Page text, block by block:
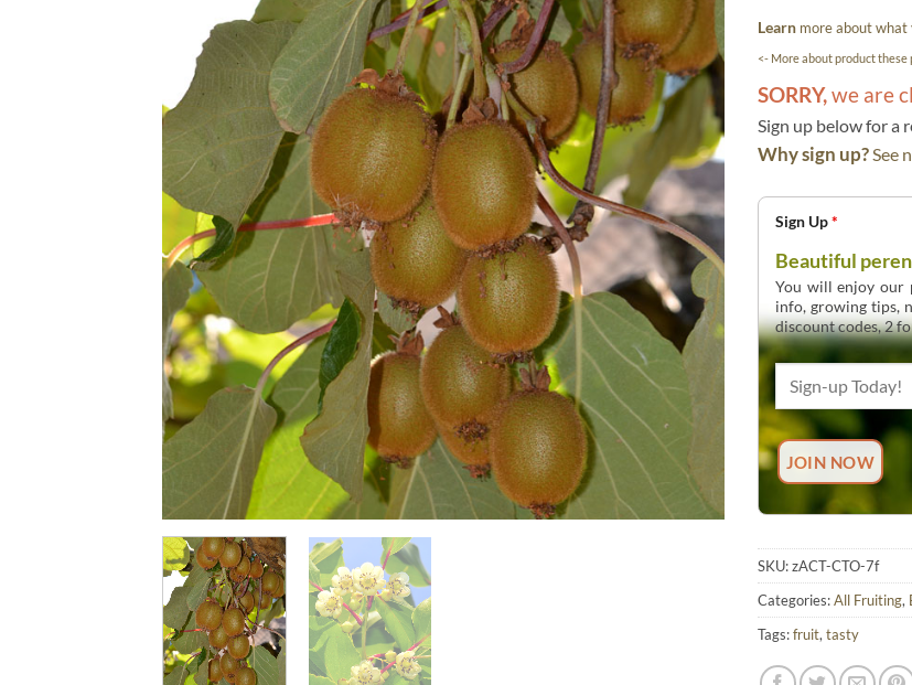
Learn more about what
<- More about product these
SORRY,we are
Sign up below for a
Why sign up?See
Sign Up*
Beautiful
You will enjoy our
info, growing tips,
discount codes, 2
SKU:zACT-CTO-7f
Categories:All Fruiting,
Tags:fruit, tasty